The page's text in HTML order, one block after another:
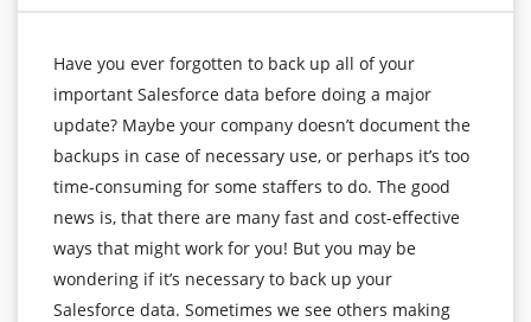
Have you ever forgotten to back up all of your
important Salesforce data before doing a major
update? Maybe your company doesn’t document the
backups in case of necessary use, or perhaps it’s too
time-consuming for some staffers to do. The good
news is, that there are many fast and cost-effective
ways that might work for you! But you may be
wondering if it’s necessary to back up your
Salesforce data. Sometimes we see others making